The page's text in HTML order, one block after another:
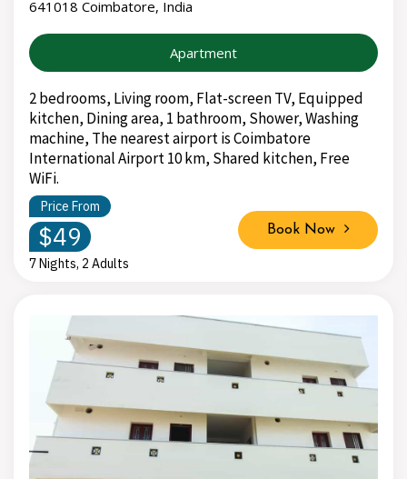
641018 Coimbatore, India
Apartment
2 bedrooms, Living room, Flat-screen TV, Equipped
kitchen, Dining area, 1 bathroom, Shower, Washing
machine, The nearest airport is Coimbatore
International Airport 10 km, Shared kitchen, Free
WiFi.
Price From
$49
7 Nights, 2 Adults
Book Now